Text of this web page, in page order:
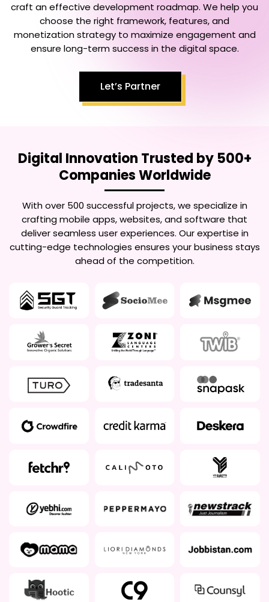
craft an effective development roadmap. We help you
choose the right framework, features, and
monetization strategy to maximize engagement and
ensure long-term success in the digital space.
Let’s Partner
Digital Innovation Trusted by 500+
Companies Worldwide
With over 500 successful projects, we specialize in
crafting mobile apps, websites, and software that
deliver seamless user experiences. Our expertise in
cutting-edge technologies ensures your business stays
ahead of the competition.